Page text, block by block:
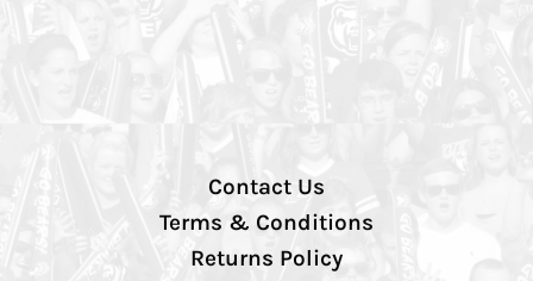
Contact Us
Terms & Conditions
Returns Policy